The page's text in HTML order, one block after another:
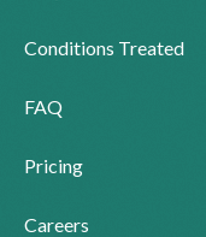
Conditions Treated
FAQ
Pricing
Careers